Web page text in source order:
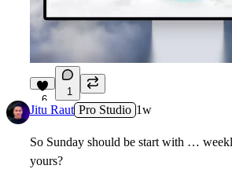
6
1
Jitu Raut Pro Studio 1w
So Sunday should be start with …
yours?